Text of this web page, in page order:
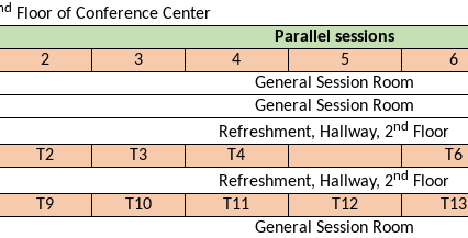
Floor of Conference Center
Parallel sessions
2 3 4 5 6
General Session Room
General Session Room
Refreshment, Hallway, 2nd Floor
T2 T3 T4 T6
Refreshment, Hallway, 2nd Floor
T9 T10 T11 T12 T13
General Session Room